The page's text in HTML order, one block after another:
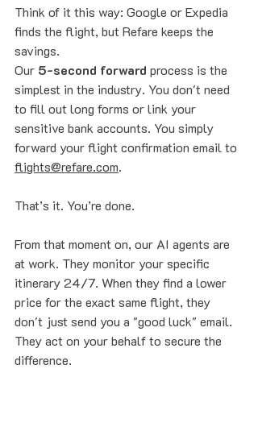
Think of it this way: Google or Expedia
finds the flight, but Refare keeps the
savings.
Our 5-second forward process is the
simplest in the industry. You don't need
to fill out long forms or link your
sensitive bank accounts. You simply
forward your flight confirmation email to
flights@refare.com.
That’s it. You’re done.
From that moment on, our AI agents are
at work. They monitor your specific
itinerary 24/7. When they find a lower
price for the exact same flight, they
don't just send you a "good luck" email.
They act on your behalf to secure the
difference.